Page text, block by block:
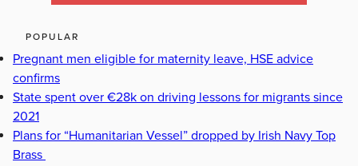
POPULAR
Pregnant men eligible for maternity leave, HSE advice
confirms
State spent over €28k on driving lessons for migrants since
2021
Plans for “Humanitarian Vessel” dropped by Irish Navy Top
Brass